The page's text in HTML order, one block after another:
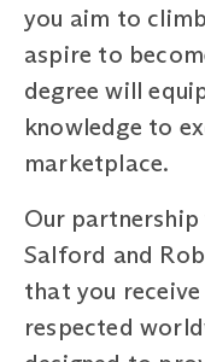
you aim to
aspire to
degree will
knowledge to
marketplace.
Our
Salford and
that you
respected